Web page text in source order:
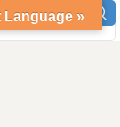
Language »